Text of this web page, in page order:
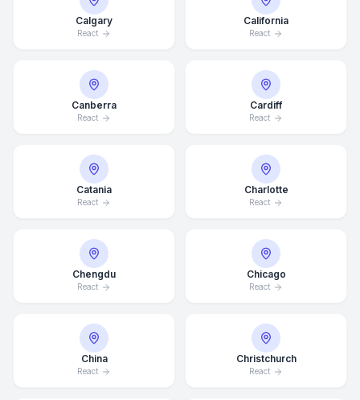
Calgary
React
California
React
Canberra
React
Cardiff
React
Catania
React
Charlotte
React
Chengdu
React
Chicago
React
China
React
Christchurch
React